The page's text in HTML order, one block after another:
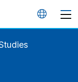
언